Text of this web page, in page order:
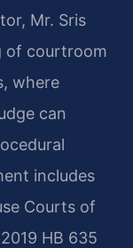
Mr. Sris
of courtroom
where
can
includes
Courts of
HB 635